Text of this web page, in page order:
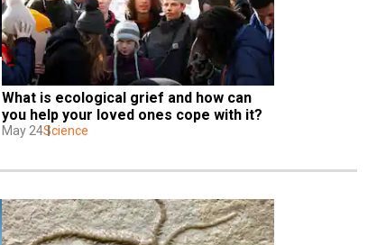
What is ecological grief and how can
you help your loved ones cope with it?
May 24Science